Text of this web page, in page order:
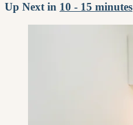
Up Next in 10 - 15 minutes